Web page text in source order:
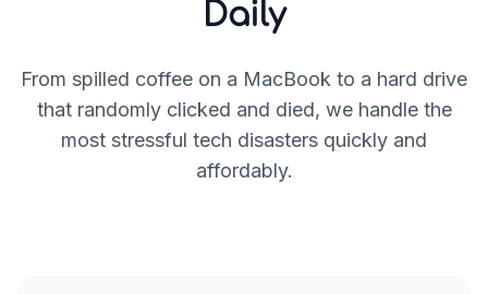
Daily
From spilled coffee on a MacBook to a hard drive
that randomly clicked and died, we handle the
most stressful tech disasters quickly and
affordably.